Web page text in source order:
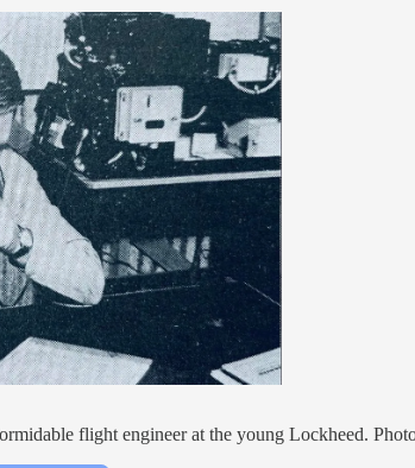
flight engineer at the young Lockheed.